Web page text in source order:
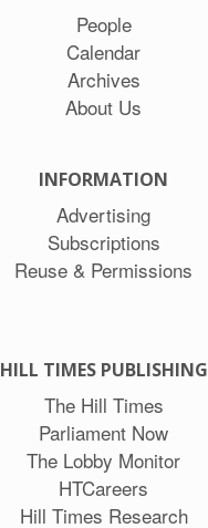
People
Calendar
Archives
About Us
INFORMATION
Advertising
Subscriptions
Reuse & Permissions
HILL TIMES PUBLISHING
The Hill Times
Parliament Now
The Lobby Monitor
HTCareers
Hill Times Research